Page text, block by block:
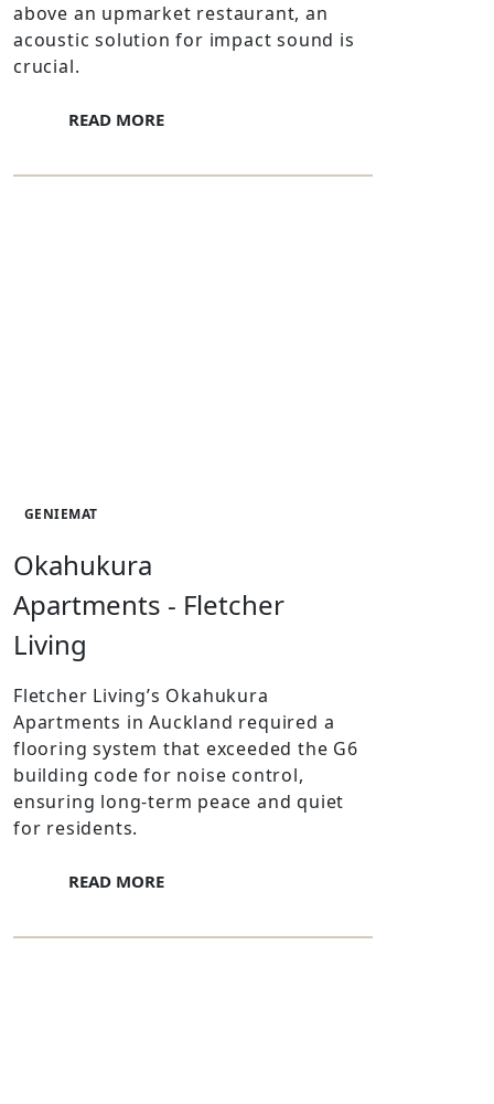
above an upmarket restaurant, an
acoustic solution for impact sound is
crucial.
READ MORE
GENIEMAT
Okahukura
Apartments - Fletcher
Living
Fletcher Living’s Okahukura
Apartments in Auckland required a
flooring system that exceeded the G6
building code for noise control,
ensuring long-term peace and quiet
for residents.
READ MORE